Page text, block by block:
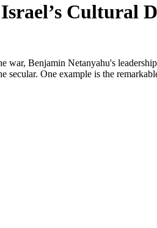
Cultural
Benjamin Netanyahu's
One example is the